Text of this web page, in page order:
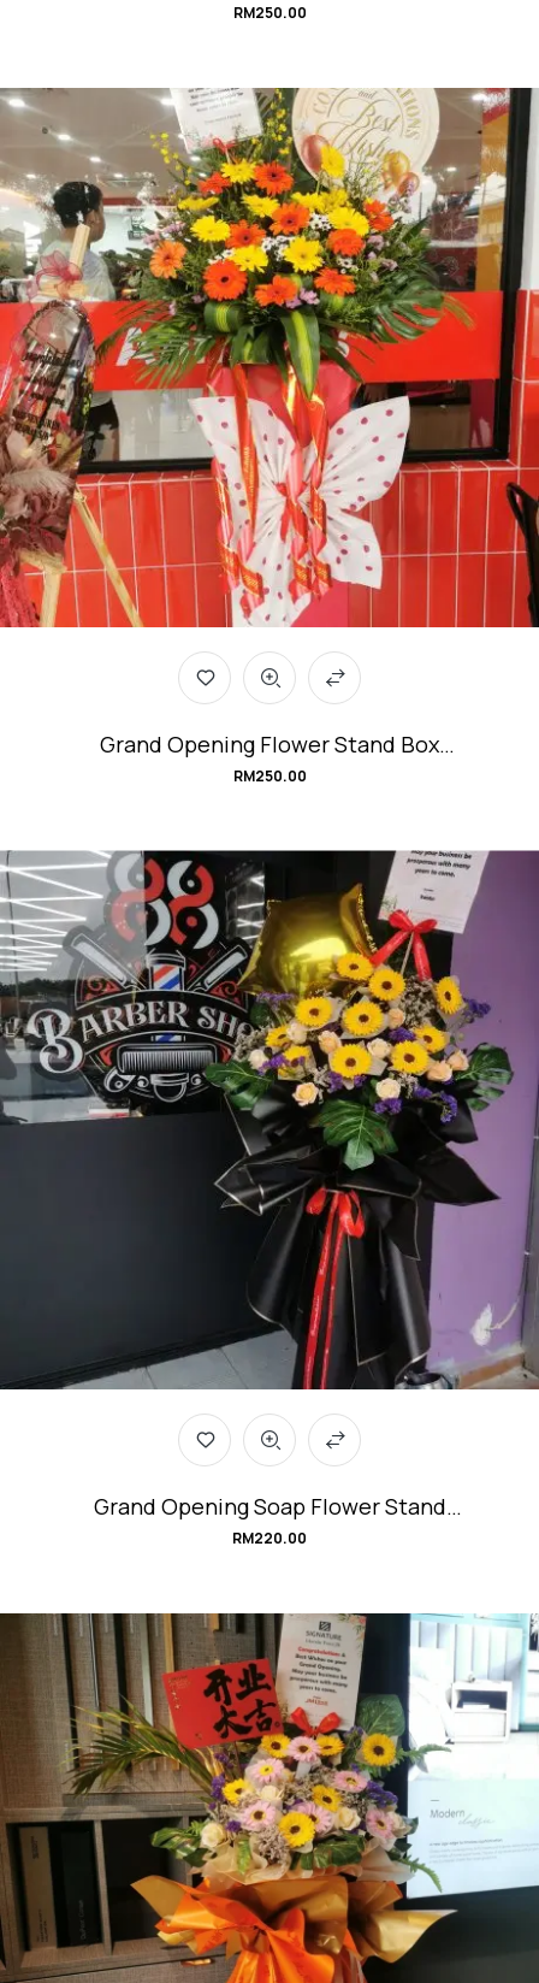
RM250.00
Grand Opening Flower Stand Box
#Transformation
RM250.00
Grand Opening Soap Flower Stand
#Champagne
RM220.00